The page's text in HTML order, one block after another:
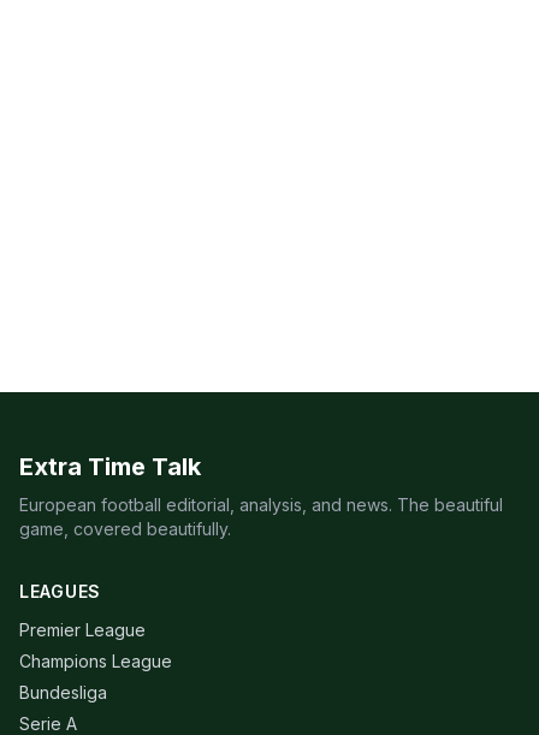
Extra Time Talk
European football editorial, analysis, and news. The beautiful
game, covered beautifully.
LEAGUES
Premier League
Champions League
Bundesliga
Serie A